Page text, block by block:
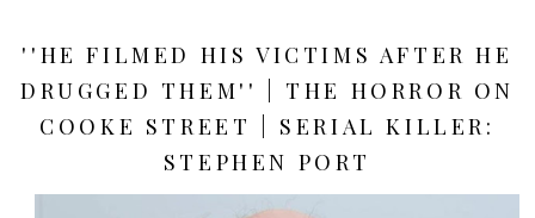
''HE FILMED HIS VICTIMS AFTER HE
DRUGGED THEM'' | THE HORROR ON
COOKE STREET | SERIAL KILLER:
STEPHEN PORT